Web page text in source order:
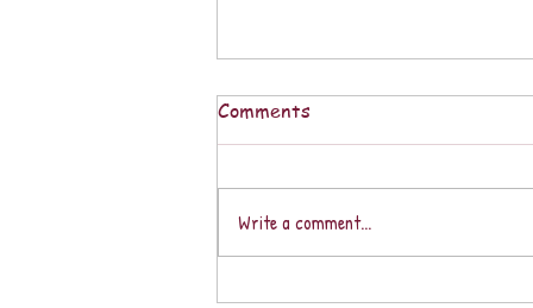
A CALLARSE / KEEPING
Comments
Write a comment...